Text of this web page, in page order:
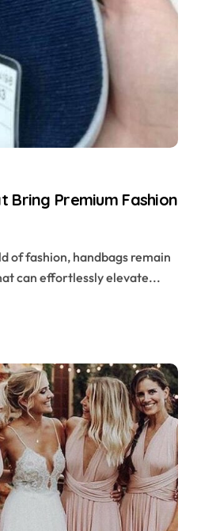
Bring Premium Fashion
can effortlessly elevate...